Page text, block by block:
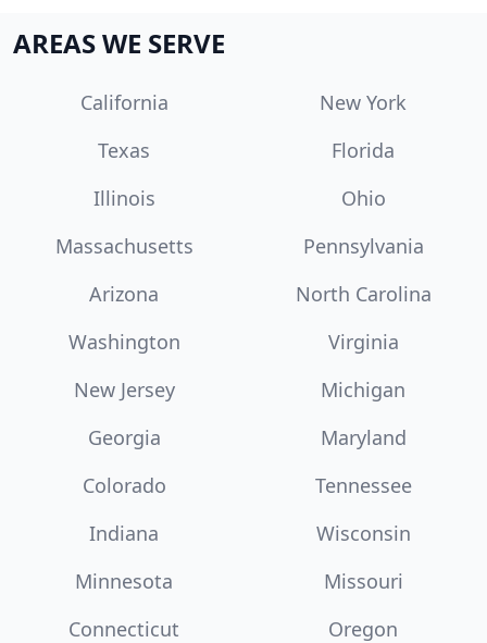
AREAS WE SERVE
California
New York
Texas
Florida
Illinois
Ohio
Massachusetts
Pennsylvania
Arizona
North Carolina
Washington
Virginia
New Jersey
Michigan
Georgia
Maryland
Colorado
Tennessee
Indiana
Wisconsin
Minnesota
Missouri
Connecticut
Oregon